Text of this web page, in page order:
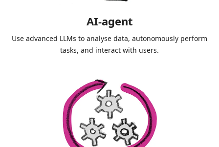
AI-agent
Use advanced LLMs to analyse data, autonomously perform
tasks, and interact with users.